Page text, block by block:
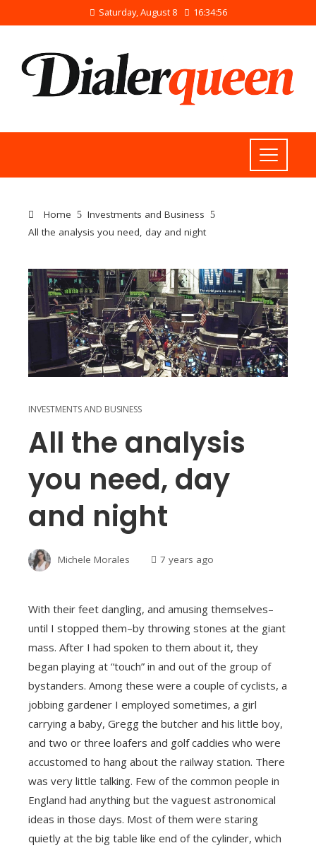
Saturday, August 8 16:34:56
Home
Investments and Business
All the analysis you need, day and night
INVESTMENTS AND BUSINESS
All the analysis
you need, day
and night
Michele Morales 7 years ago
With their feet dangling, and amusing themselves–
until I stopped them–by throwing stones at the giant
mass. After I had spoken to them about it, they
began playing at “touch” in and out of the group of
bystanders. Among these were a couple of cyclists, a
jobbing gardener I employed sometimes, a girl
carrying a baby, Gregg the butcher and his little boy,
and two or three loafers and golf caddies who were
accustomed to hang about the railway station. There
was very little talking. Few of the common people in
England had anything but the vaguest astronomical
ideas in those days. Most of them were staring
quietly at the big table like end of the cylinder, which